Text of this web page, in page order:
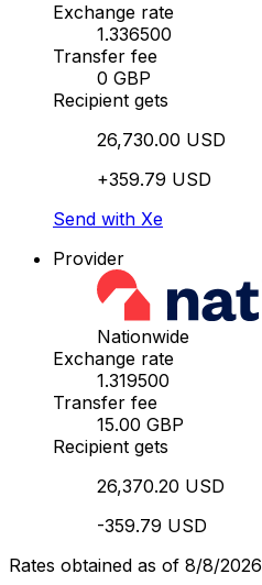
Exchange rate
1.336500
Transfer fee
0 GBP
Recipient gets
26,730.00 USD
+359.79 USD
Send with Xe
Provider
Nationwide
Exchange rate
1.319500
Transfer fee
15.00 GBP
Recipient gets
26,370.20 USD
-359.79 USD
Rates obtained as of 8/8/2026